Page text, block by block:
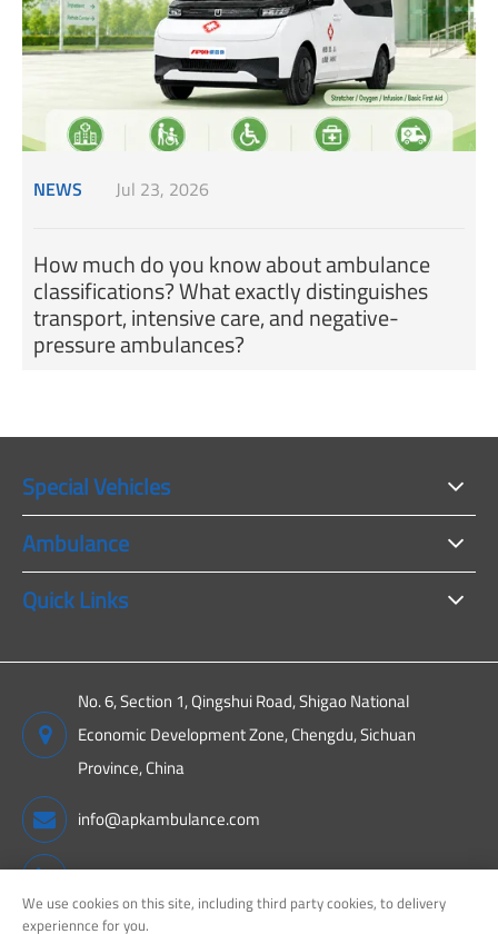
NEWS Jul 23, 2026
How much do you know about ambulance
classifications? What exactly distinguishes
transport, intensive care, and negative-
pressure ambulances?
Special Vehicles
Ambulance
Quick Links
No. 6, Section 1, Qingshui Road, Shigao National
Economic Development Zone, Chengdu, Sichuan
Province, China
info@apkambulance.com
+86 15680081222
We use cookies on this site, including third party cookies, to delivery
experiennce for you.